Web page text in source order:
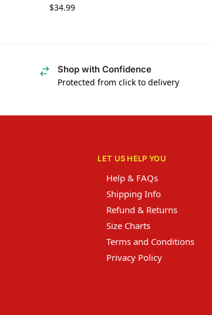
$34.99
Shop with Confidence
Protected from click to delivery
LET US HELP YOU
Help & FAQs
Shipping Info
Refund & Returns
Size Charts
Terms and Conditions
Privacy Policy